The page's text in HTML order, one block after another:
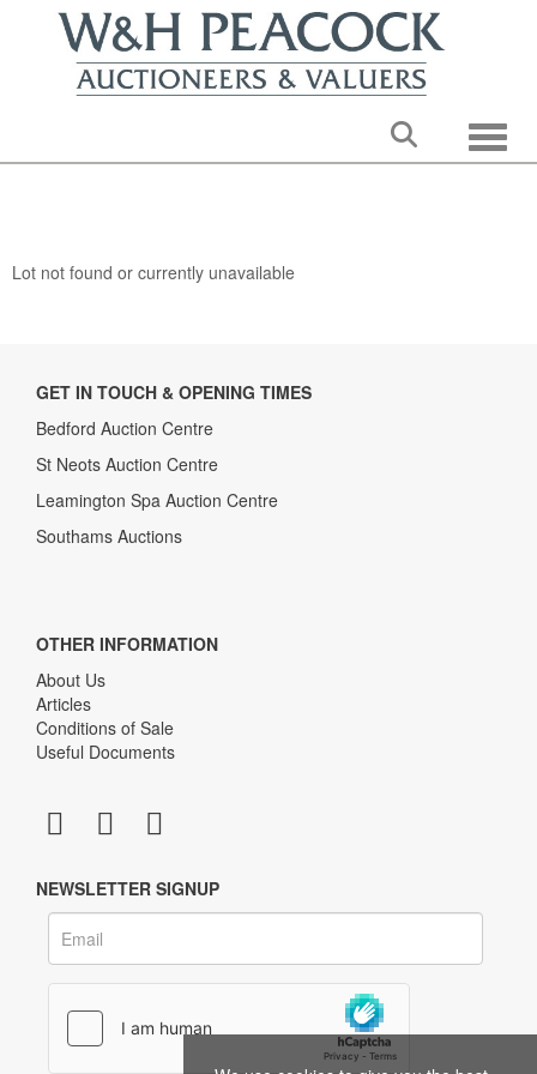
Lot not found or currently unavailable
GET IN TOUCH & OPENING TIMES
Bedford Auction Centre
St Neots Auction Centre
Leamington Spa Auction Centre
Southams Auctions
OTHER INFORMATION
About Us
Articles
Conditions of Sale
Useful Documents
NEWSLETTER SIGNUP